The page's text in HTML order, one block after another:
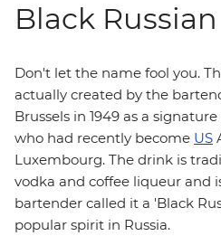
Black Russian
Don't let the name fool you.
actually created by the
Brussels in 1949 as a
who had recently become US
Luxembourg. The drink is
vodka and coffee liqueur and
bartender called it a 'Black
popular spirit in Russia.